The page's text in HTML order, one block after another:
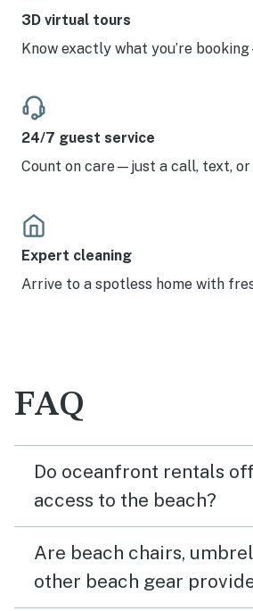
3D virtual tours
Know exactly what you’re
24/7 guest service
Count on care—just a call, text, or
Expert cleaning
Arrive to a spotless home with
FAQ
Do oceanfront rentals
access to the beach?
Are beach chairs,
other beach gear